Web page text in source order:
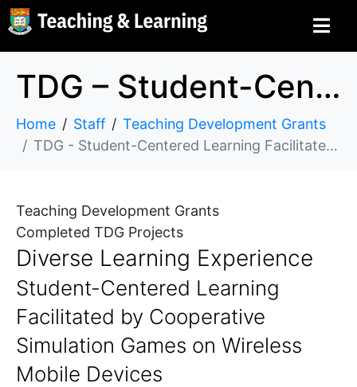
TDG – Student-Centered Learning Facilitated by Cooperative Simulation Games on Wireless Mobile Devices
Home Staff
Teaching Development Grants
TDG - Student-Centered Learning Facilitated by Cooperative Simulation Games on Wireless Mobile Devices
Teaching Development Grants
Completed TDG Projects
Diverse Learning Experience
Student-Centered Learning
Facilitated by Cooperative
Simulation Games on Wireless
Mobile Devices